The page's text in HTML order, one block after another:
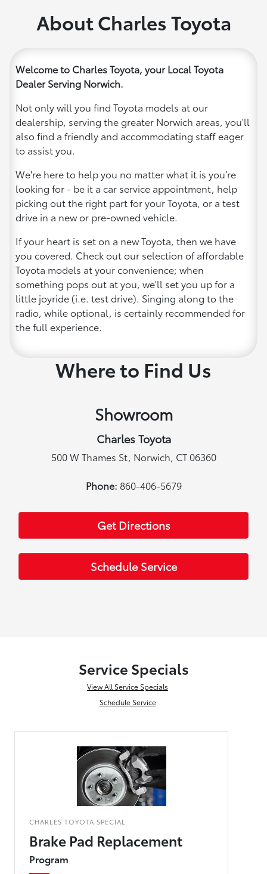
About Charles Toyota
Welcome to Charles Toyota, your Local Toyota
Dealer Serving Norwich.
Not only will you find Toyota models at our
dealership, serving the greater Norwich areas, you'll
also find a friendly and accommodating staff eager
to assist you.
We're here to help you no matter what it is you’re
looking for - be it a car service appointment, help
picking out the right part for your Toyota, or a test
drive in a new or pre-owned vehicle.
If your heart is set on a new Toyota, then we have
you covered. Check out our selection of affordable
Toyota models at your convenience; when
something pops out at you, we'll set you up for a
little joyride (i.e. test drive). Singing along to the
radio, while optional, is certainly recommended for
the full experience.
Where to Find Us
Showroom
Charles Toyota
500 W Thames St, Norwich, CT 06360
Phone: 860-406-5679
Get Directions
Schedule Service
Service Specials
View All Service Specials
Schedule Service
CHARLES TOYOTA SPECIAL
Brake Pad Replacement
Program